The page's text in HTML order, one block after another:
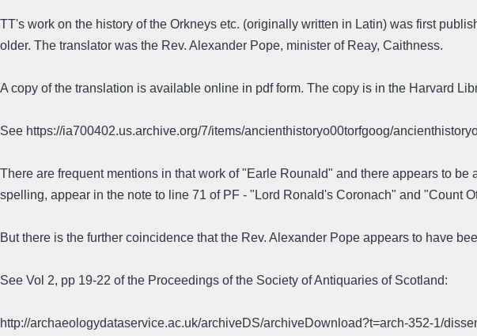
TT's work on the history of the Orkneys etc. (originally written in Latin) was first
older. The translator was the Rev. Alexander Pope, minister of Reay, Caithness.
A copy of the translation is available online in pdf form. The copy is in the Harvard
See https://ia700402.us.archive.org/7/items/ancienthistoryo00torfgoog/
There are frequent mentions in that work of "Earle Rounald" and there appears to
spelling, appear in the note to line 71 of PF - "Lord Ronald's Coronach" and "Count
But there is the further coincidence that the Rev. Alexander Pope appears to have
See Vol 2, pp 19-22 of the Proceedings of the Society of Antiquaries of Scotland:
http://archaeologydataservice.ac.uk/archiveDS/archiveDownload?t=arch-352-1/